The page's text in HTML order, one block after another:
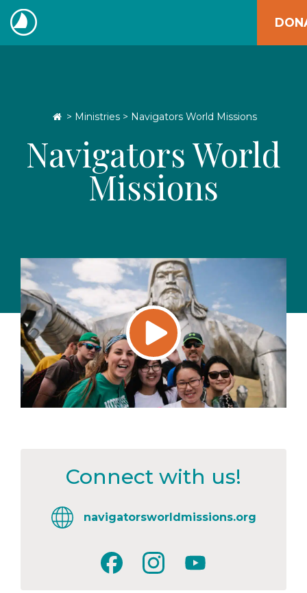
Skip
to
content
The
Go Home
> Ministries> Navigators World Missions
Navigators World
Missions
Connect with us!
navigatorsworldmissions.org
FacebookInstagramYouTube